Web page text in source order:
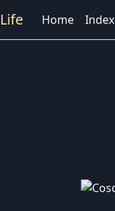
Home Index